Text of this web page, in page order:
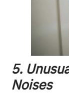
5.
Noises